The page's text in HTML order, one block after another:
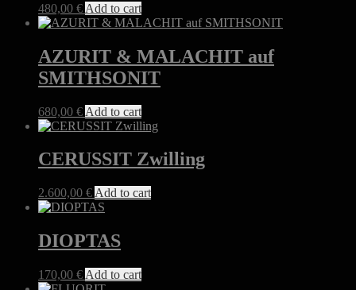
480,00 € Add to cart
AZURIT & MALACHIT auf
SMITHSONIT
680,00 € Add to cart
CERUSSIT Zwilling
2.600,00 € Add to cart
DIOPTAS
170,00 € Add to cart